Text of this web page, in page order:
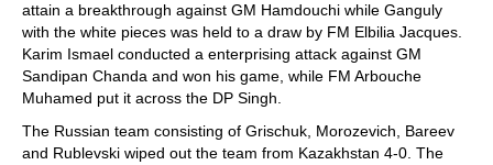
attain a breakthrough against GM Hamdouchi while Ganguly
with the white pieces was held to a draw by FM Elbilia Jacques.
Karim Ismael conducted a enterprising attack against GM
Sandipan Chanda and won his game, while FM Arbouche
Muhamed put it across the DP Singh.
The Russian team consisting of Grischuk, Morozevich, Bareev
and Rublevski wiped out the team from Kazakhstan 4-0. The